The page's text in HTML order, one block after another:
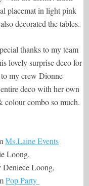
placemat in light pink
decorated the tables.
thanks to my team
lovely surprise deco for
my crew Dionne
deco with her own
colour combo so much.
Ms.Laine Events
Loong,
Deniece Loong,
Pop Party